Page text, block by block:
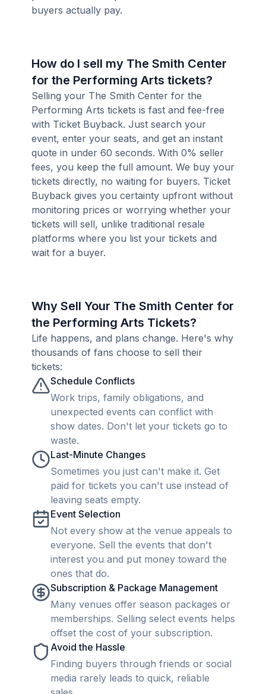
buyers actually pay.
How do I sell my The Smith Center
for the Performing Arts tickets?
Selling your The Smith Center for the
Performing Arts tickets is fast and fee-free
with Ticket Buyback. Just search your
event, enter your seats, and get an instant
quote in under 60 seconds. With 0% seller
fees, you keep the full amount. We buy your
tickets directly, no waiting for buyers. Ticket
Buyback gives you certainty upfront without
monitoring prices or worrying whether your
tickets will sell, unlike traditional resale
platforms where you list your tickets and
wait for a buyer.
Why Sell Your The Smith Center for
the Performing Arts Tickets?
Life happens, and plans change. Here's why
thousands of fans choose to sell their
tickets:
Schedule Conflicts
Work trips, family obligations, and
unexpected events can conflict with
show dates. Don't let your tickets go to
waste.
Last-Minute Changes
Sometimes you just can't make it. Get
paid for tickets you can't use instead of
leaving seats empty.
Event Selection
Not every show at the venue appeals to
everyone. Sell the events that don't
interest you and put money toward the
ones that do.
Subscription & Package Management
Many venues offer season packages or
memberships. Selling select events helps
offset the cost of your subscription.
Avoid the Hassle
Finding buyers through friends or social
media rarely leads to quick, reliable